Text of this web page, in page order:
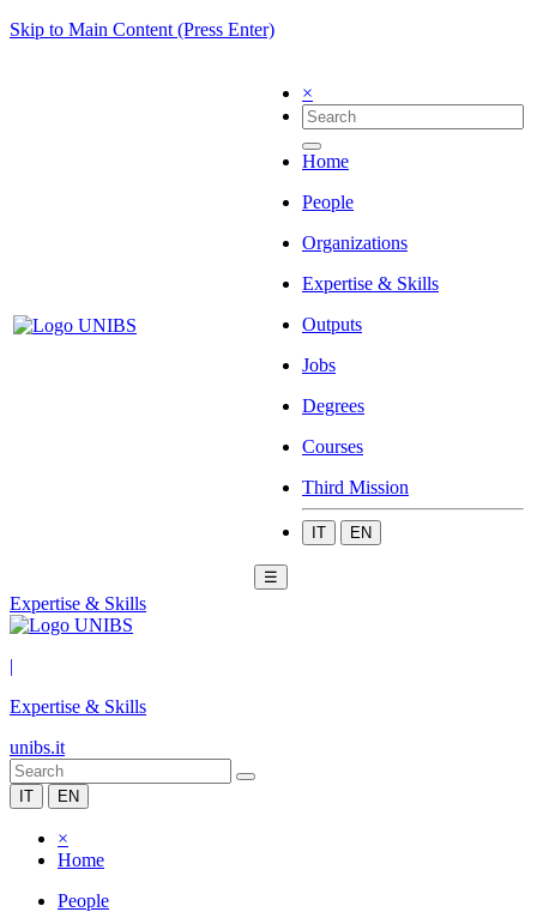
Skip to Main Content (Press Enter)
×
Home
People
Organizations
Expertise & Skills
Outputs
Jobs
Degrees
Courses
Third Mission
IT EN
☰
Expertise & Skills
|
Expertise & Skills
unibs.it
IT EN
×
Home
People